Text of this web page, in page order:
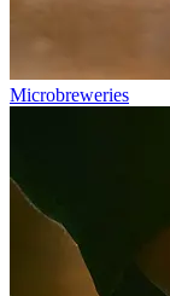
Microbreweries